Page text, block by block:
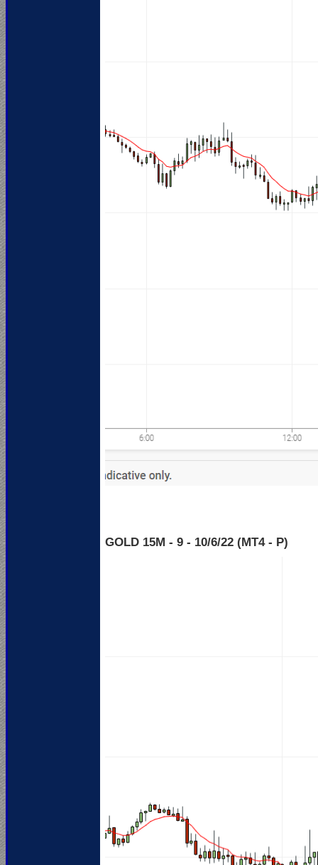
GOLD 15M - 9 - 10/6/22 (MT4 - P)